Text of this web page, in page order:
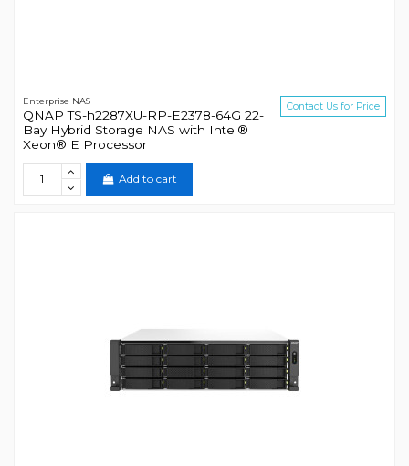
Enterprise NAS
QNAP TS-h2287XU-RP-E2378-64G 22-
Bay Hybrid Storage NAS with Intel®
Xeon® E Processor
Contact Us for Price
Add to cart